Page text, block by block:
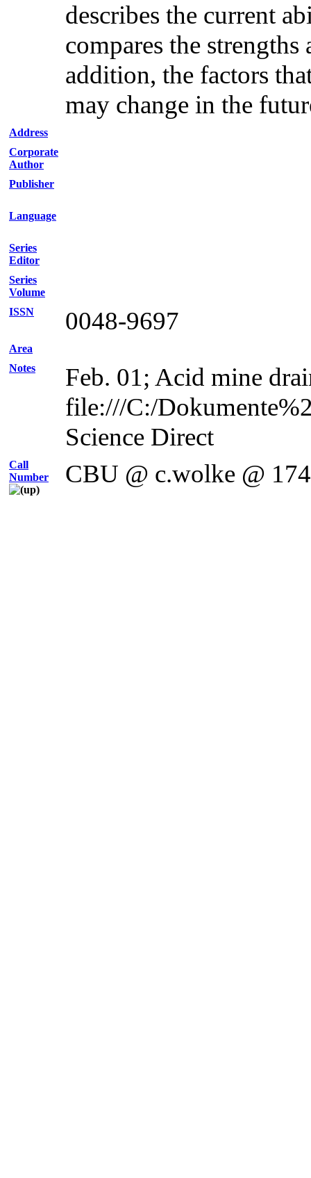
describes the current
compares the
addition, the factors
may change in the
Address
Corporate
Author
Publisher
Language
Series
Editor
Series
Volume
ISSN
0048-9697
Area
Notes
Feb. 01; Acid mine
file:///C:/
Science Direct
Call
Number
CBU @ c.wolke @